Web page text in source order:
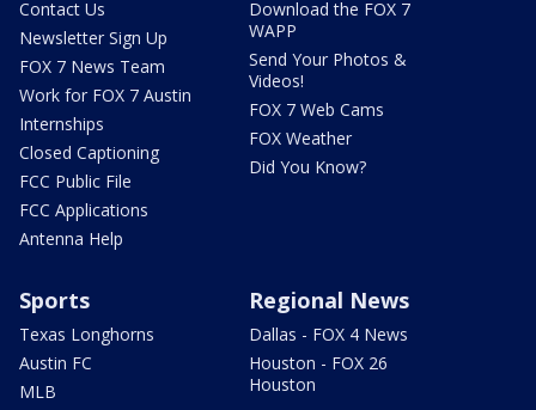
Contact Us
Newsletter Sign Up
FOX 7 News Team
Work for FOX 7 Austin
Internships
Closed Captioning
FCC Public File
FCC Applications
Antenna Help
Download the FOX 7
WAPP
Send Your Photos &
Videos!
FOX 7 Web Cams
FOX Weather
Did You Know?
Sports
Texas Longhorns
Austin FC
MLB
Regional News
Dallas - FOX 4 News
Houston - FOX 26
Houston